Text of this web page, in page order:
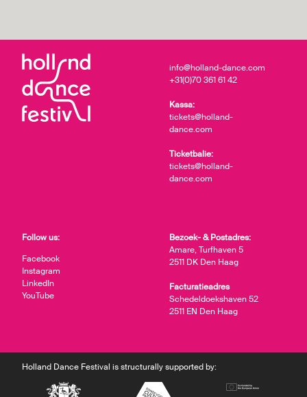
info@holland-dance.com
+31(0)70 361 61 42
Kassa:
tickets@holland-
dance.com
Ticketbalie:
tickets@holland-
dance.com
Bezoek- & Postadres:
Amare, Turfhaven 5
2511 DK Den Haag
Facturatieadres
Schedeldoekshaven 52
2511 EN Den Haag
Follow us:
Facebook
Instagram
LinkedIn
YouTube
Holland Dance Festival is structurally supported by: